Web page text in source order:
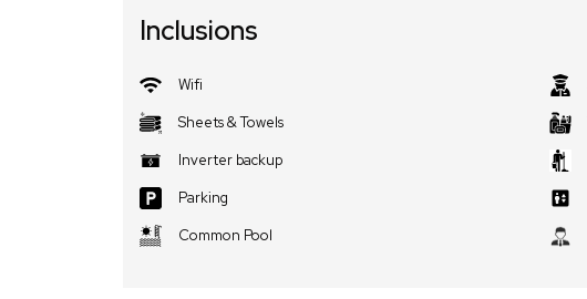
Inclusions
Wifi
Sheets & Towels
Inverter backup
Parking
Common Pool